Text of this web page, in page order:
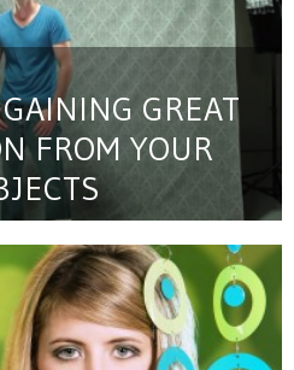
GREAT
FROM YOUR